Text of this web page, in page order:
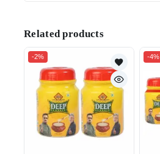
Related products
-2% -4%